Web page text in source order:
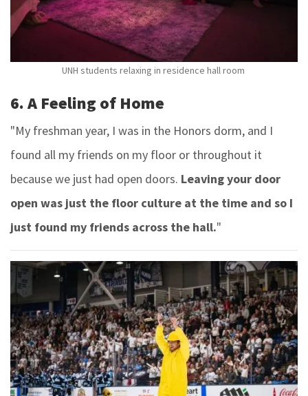
UNH students relaxing in residence hall room
6. A Feeling of Home
"My freshman year, I was in the Honors dorm, and I
found all my friends on my floor or throughout it
because we just had open doors. Leaving your door
open was just the floor culture at the time and so I
just found my friends across the hall."